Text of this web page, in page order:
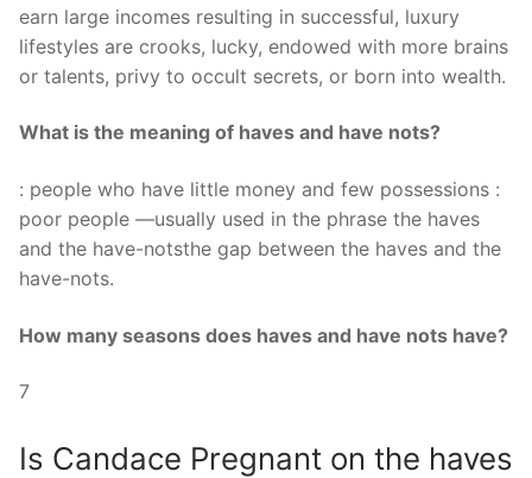
earn large incomes resulting in successful, luxury
lifestyles are crooks, lucky, endowed with more brains
or talents, privy to occult secrets, or born into wealth.
What is the meaning of haves and have nots?
: people who have little money and few possessions :
poor people —usually used in the phrase the haves
and the have-notsthe gap between the haves and the
have-nots.
How many seasons does haves and have nots have?
7
Is Candace Pregnant on the haves